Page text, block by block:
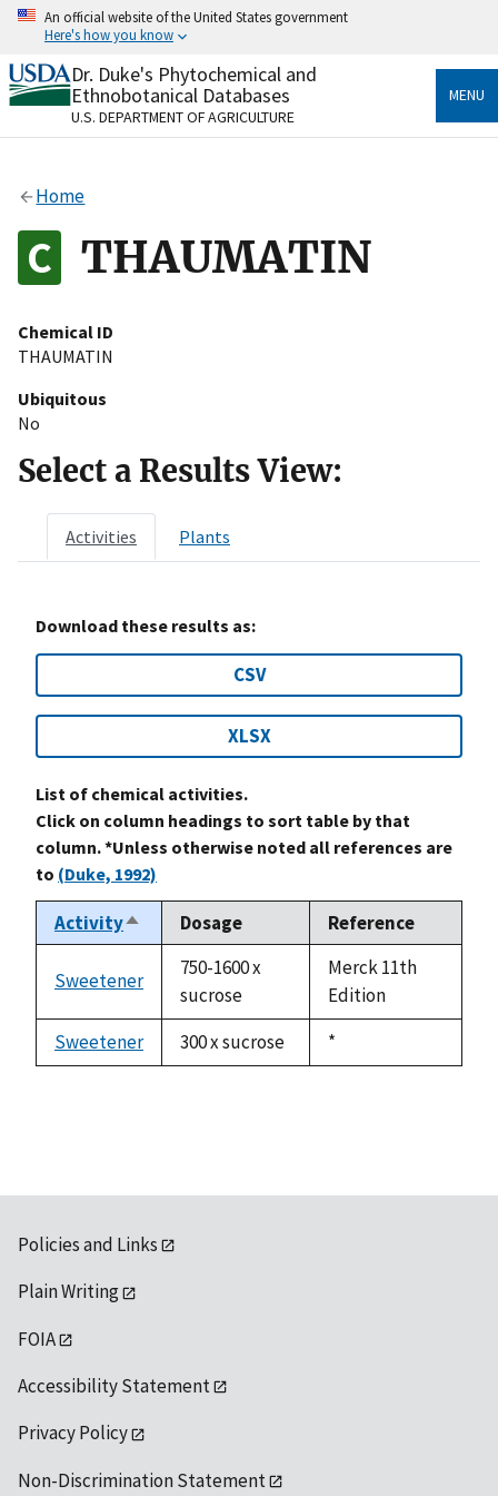
Skip
content
An official website of the United States government
Here's how you know
Official websites use .gov
A.govwebsite belongs to an official government
organization in the United States.
Alock
to the .gov website. Share sensitive information only
on official, secure websites.
Dr. Duke's Phytochemical and
Ethnobotanical Databases
U.S. DEPARTMENT OF AGRICULTURE
MENU
Home
THAUMATIN
Chemical ID
THAUMATIN
Ubiquitous
No
Select a Results View:
Activities Plants
Download these results as:
CSV
XLSX
List of chemical activities.
Click on column headings to sort table by that
column. *Unless otherwise noted all references are
to (Duke, 1992)
ActivitySort
descending
Dosage Reference
Sweetener
750-1600 x
sucrose
Merck 11th
Edition
Sweetener
300 x sucrose
Duke,
1992
*
Policies and Links
Plain Writing
FOIA
Accessibility Statement
Privacy Policy
Non-Discrimination Statement